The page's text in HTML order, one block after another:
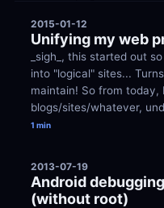
2015-01-12
Unifying my web
_sigh_, this started out
into "logical" sites...
maintain! So from today,
blogs/sites/whatever,
1 min
2013-07-19
Android
(without root)